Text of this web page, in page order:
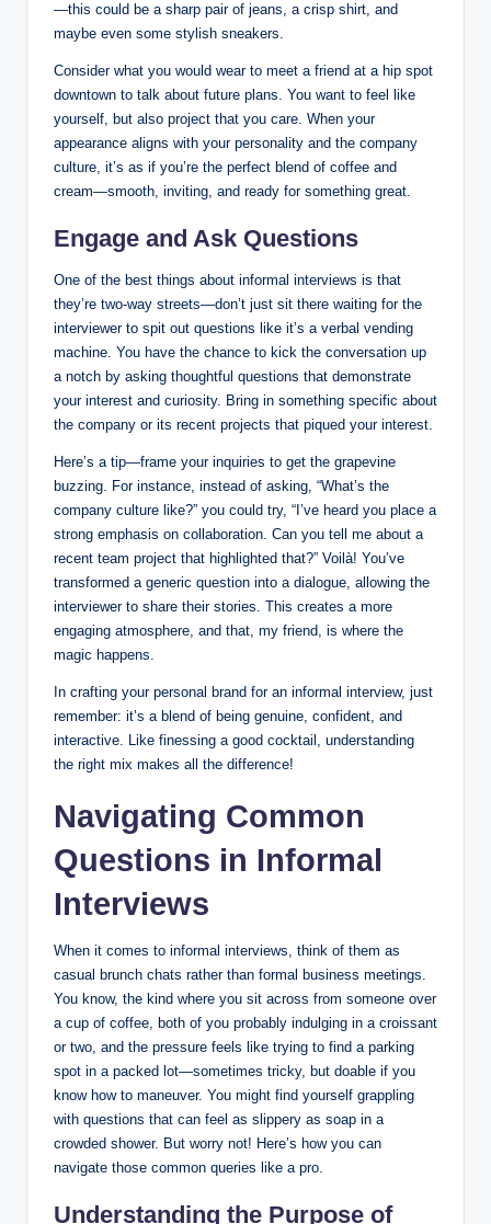
—this could be a sharp pair of jeans, a crisp shirt, and
maybe even some stylish sneakers.
Consider what you would wear to meet a friend at a hip spot
downtown to talk about future plans. You want to feel like
yourself, but also project that you care. When your
appearance aligns with your personality and the company
culture, it’s as if you’re the perfect blend of coffee and
cream—smooth, inviting, and ready for something great.
Engage and Ask Questions
One of the best things about informal interviews is that
they’re two-way streets—don’t just sit there waiting for the
interviewer to spit out questions like it’s a verbal vending
machine. You have the chance to kick the conversation up
a notch by asking thoughtful questions that demonstrate
your interest and curiosity. Bring in something specific about
the company or its recent projects that piqued your interest.
Here’s a tip—frame your inquiries to get the grapevine
buzzing. For instance, instead of asking, “What’s the
company culture like?” you could try, “I’ve heard you place a
strong emphasis on collaboration. Can you tell me about a
recent team project that highlighted that?” Voilà! You’ve
transformed a generic question into a dialogue, allowing the
interviewer to share their stories. This creates a more
engaging atmosphere, and that, my friend, is where the
magic happens.
In crafting your personal brand for an informal interview, just
remember: it’s a blend of being genuine, confident, and
interactive. Like finessing a good cocktail, understanding
the right mix makes all the difference!
Navigating Common
Questions in Informal
Interviews
When it comes to informal interviews, think of them as
casual brunch chats rather than formal business meetings.
You know, the kind where you sit across from someone over
a cup of coffee, both of you probably indulging in a croissant
or two, and the pressure feels like trying to find a parking
spot in a packed lot—sometimes tricky, but doable if you
know how to maneuver. You might find yourself grappling
with questions that can feel as slippery as soap in a
crowded shower. But worry not! Here’s how you can
navigate those common queries like a pro.
Understanding the Purpose of